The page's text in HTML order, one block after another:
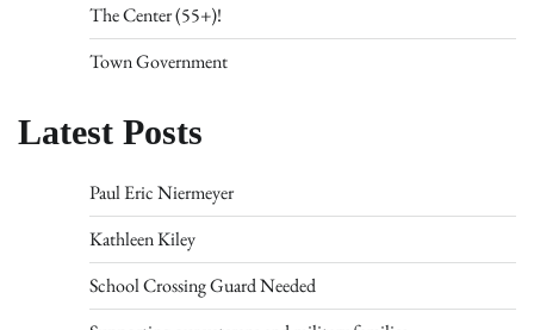
The Center (55+)!
Town Government
Latest Posts
Paul Eric Niermeyer
Kathleen Kiley
School Crossing Guard Needed